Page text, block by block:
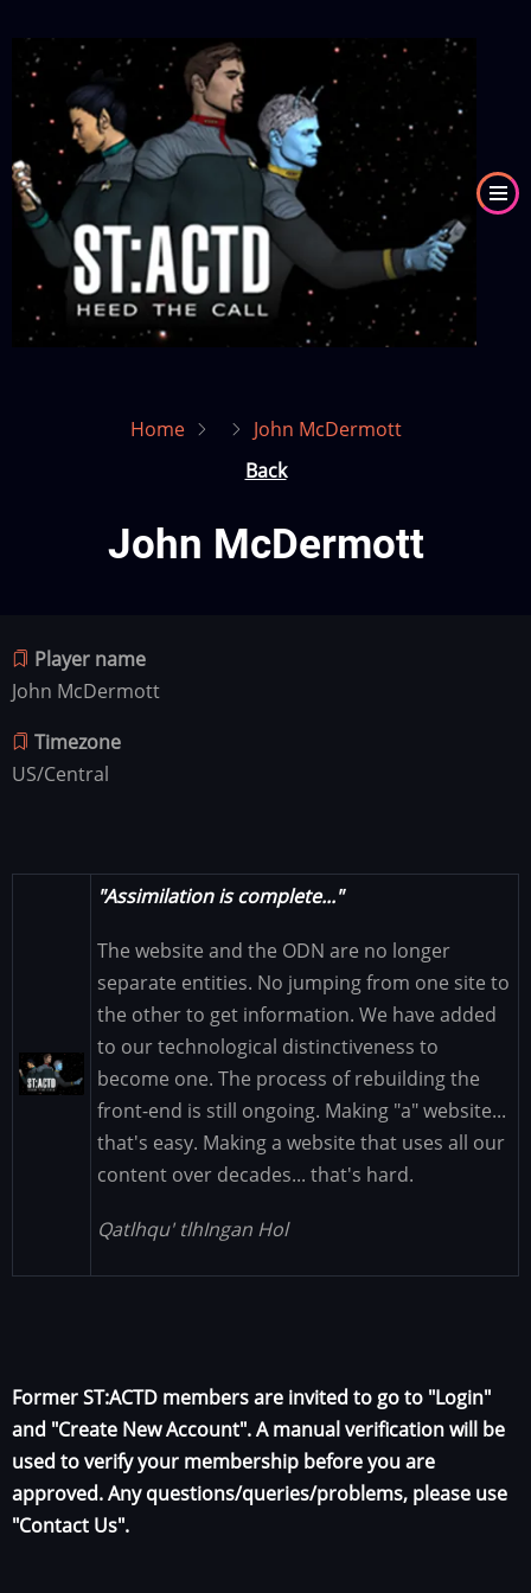
main
content
Image
Home
John McDermott
Back
John McDermott
Player name
John McDermott
Timezone
US/Central
Image
"Assimilation is complete..."
The website and the ODN are no longer
separate entities. No jumping from one site to
the other to get information. We have added
to our technological distinctiveness to
become one. The process of rebuilding the
front-end is still ongoing. Making "a" website...
that's easy. Making a website that uses all our
content over decades... that's hard.
Qatlhqu' tlhIngan Hol
Former ST:ACTD members are invited to go to "Login"
and "Create New Account". A manual verification will be
used to verify your membership before you are
approved. Any questions/queries/problems, please use
"Contact Us".